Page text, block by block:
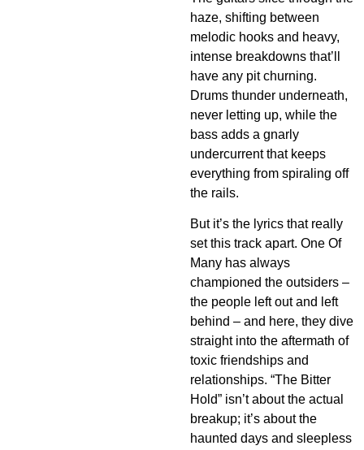
haze, shifting between
melodic hooks and heavy,
intense breakdowns that’ll
have any pit churning.
Drums thunder underneath,
never letting up, while the
bass adds a gnarly
undercurrent that keeps
everything from spiraling off
the rails.
But it’s the lyrics that really
set this track apart. One Of
Many has always
championed the outsiders –
the people left out and left
behind – and here, they dive
straight into the aftermath of
toxic friendships and
relationships. “The Bitter
Hold” isn’t about the actual
breakup; it’s about the
haunted days and sleepless